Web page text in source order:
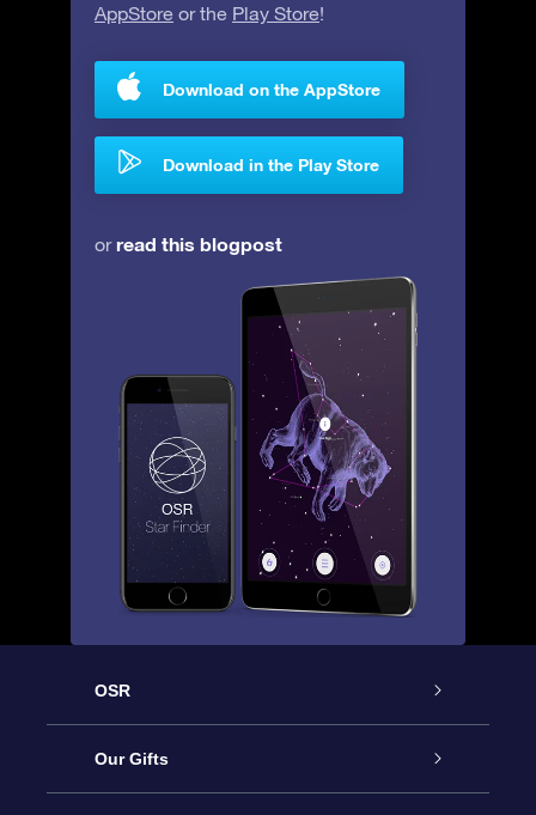
AppStore or the Play Store!
Download on the AppStore
Download in the Play Store
orread this blogpost
OSR
Service
Our Gifts